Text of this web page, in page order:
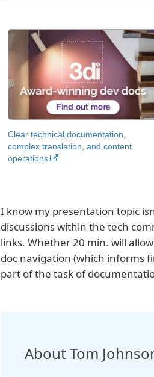
Clear technical documentation,
complex translation, and content
operations
I know my presentation topic
discussions within the tech
links. Whether 20 min. will
doc navigation (which informs
part of the task of
About Tom